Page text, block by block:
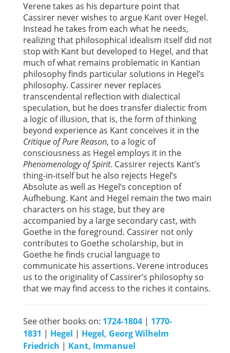
Verene takes as his departure point that
Cassirer never wishes to argue Kant over Hegel.
Instead he takes from each what he needs,
realizing that philosophical idealism itself did not
stop with Kant but developed to Hegel, and that
much of what remains problematic in Kantian
philosophy finds particular solutions in Hegel’s
philosophy. Cassirer never replaces
transcendental reflection with dialectical
speculation, but he does transfer dialectic from
a logic of illusion, that is, the form of thinking
beyond experience as Kant conceives it in the
Critique of Pure Reason, to a logic of
consciousness as Hegel employs it in the
Phenomenology of Spirit. Cassirer rejects Kant’s
thing-in-itself but he also rejects Hegel’s
Absolute as well as Hegel’s conception of
Aufhebung. Kant and Hegel remain the two main
characters on his stage, but they are
accompanied by a large secondary cast, with
Goethe in the foreground. Cassirer not only
contributes to Goethe scholarship, but in
Goethe he finds crucial language to
communicate his assertions. Verene introduces
us to the originality of Cassirer’s philosophy so
that we may find access to the riches it contains.
See other books on: 1724-1804 | 1770-
1831 | Hegel | Hegel, Georg Wilhelm
Friedrich | Kant, Immanuel